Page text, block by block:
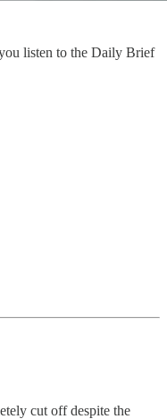
listen to the Daily Brief
cut off despite the